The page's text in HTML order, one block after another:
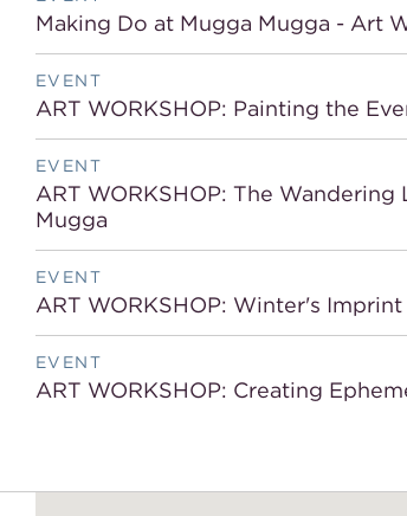
Making Do at Mugga Mugga - Art
EVENT
ART WORKSHOP: Painting the
EVENT
ART WORKSHOP: The
Mugga
EVENT
ART WORKSHOP: Winter's
EVENT
ART WORKSHOP: Creating